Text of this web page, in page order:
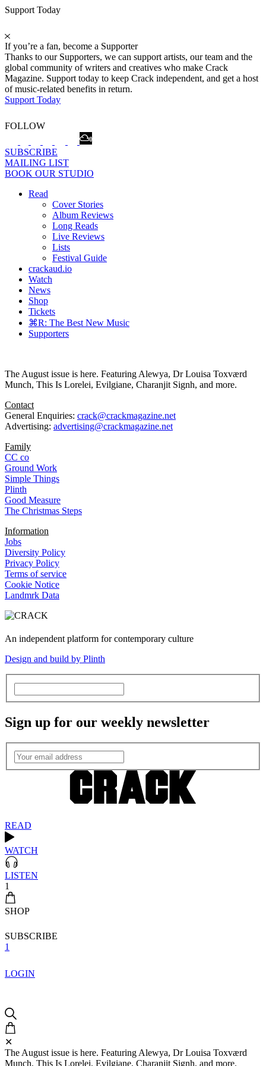
Support Today
If you’re a fan, become a Supporter
Thanks to our Supporters, we can support artists, our team and the
global community of writers and creatives who make Crack
Magazine. Support today to keep Crack independent, and get a host
of music-related benefits in return.
Support Today
FOLLOW
SUBSCRIBE
MAILING LIST
BOOK OUR STUDIO
Read
Cover Stories
Album Reviews
Long Reads
Live Reviews
Lists
Festival Guide
crackaud.io
Watch
News
Shop
Tickets
⌘R: The Best New Music
Supporters
The August issue is here. Featuring Alewya, Dr Louisa Toxværd
Munch, This Is Lorelei, Evilgiane, Charanjit Signh, and more.
Contact
General Enquiries: crack@crackmagazine.net
Advertising: advertising@crackmagazine.net
Family
CC co
Ground Work
Simple Things
Plinth
Good Measure
The Christmas Steps
Information
Jobs
Diversity Policy
Privacy Policy
Terms of service
Cookie Notice
Landmrk Data
An independent platform for contemporary culture
Design and build by Plinth
Sign up for our weekly newsletter
READ
WATCH
LISTEN
1
SHOP
SUBSCRIBE
1
LOGIN
✕
The August issue is here. Featuring Alewya, Dr Louisa Toxværd
Munch, This Is Lorelei, Evilgiane, Charanjit Signh, and more.